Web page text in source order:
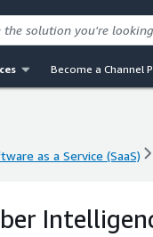
Become a Channel
as a Service (SaaS)